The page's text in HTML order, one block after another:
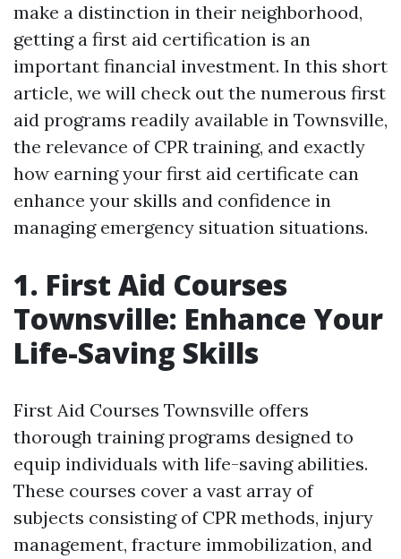
make a distinction in their neighborhood,
getting a first aid certification is an
important financial investment. In this short
article, we will check out the numerous first
aid programs readily available in Townsville,
the relevance of CPR training, and exactly
how earning your first aid certificate can
enhance your skills and confidence in
managing emergency situation situations.
1. First Aid Courses
Townsville: Enhance Your
Life-Saving Skills
First Aid Courses Townsville offers
thorough training programs designed to
equip individuals with life-saving abilities.
These courses cover a vast array of
subjects consisting of CPR methods, injury
management, fracture immobilization, and